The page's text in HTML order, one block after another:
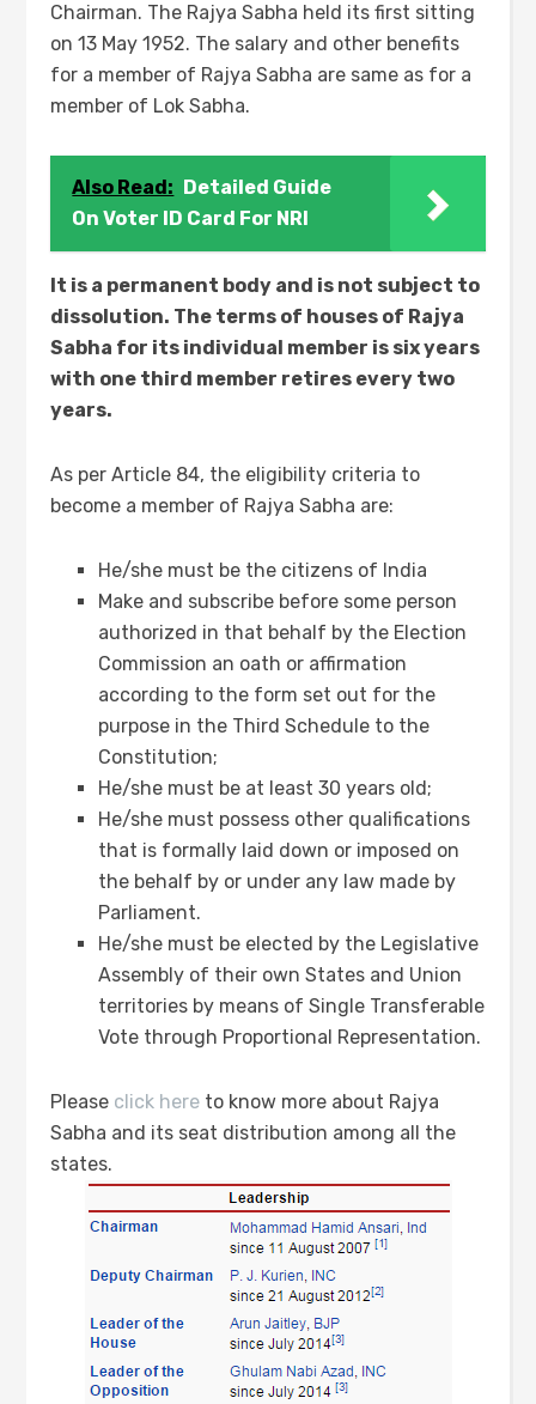
Chairman. The Rajya Sabha held its first sitting
on 13 May 1952. The salary and other benefits
for a member of Rajya Sabha are same as for a
member of Lok Sabha.
Also Read: Detailed Guide
On Voter ID Card For NRI
It is a permanent body and is not subject to
dissolution. The terms of houses of Rajya
Sabha for its individual member is six years
with one third member retires every two
years.
As per Article 84, the eligibility criteria to
become a member of Rajya Sabha are:
He/she must be the citizens of India
Make and subscribe before some person
authorized in that behalf by the Election
Commission an oath or affirmation
according to the form set out for the
purpose in the Third Schedule to the
Constitution;
He/she must be at least 30 years old;
He/she must possess other qualifications
that is formally laid down or imposed on
the behalf by or under any law made by
Parliament.
He/she must be elected by the Legislative
Assembly of their own States and Union
territories by means of Single Transferable
Vote through Proportional Representation.
Please click here to know more about Rajya
Sabha and its seat distribution among all the
states.